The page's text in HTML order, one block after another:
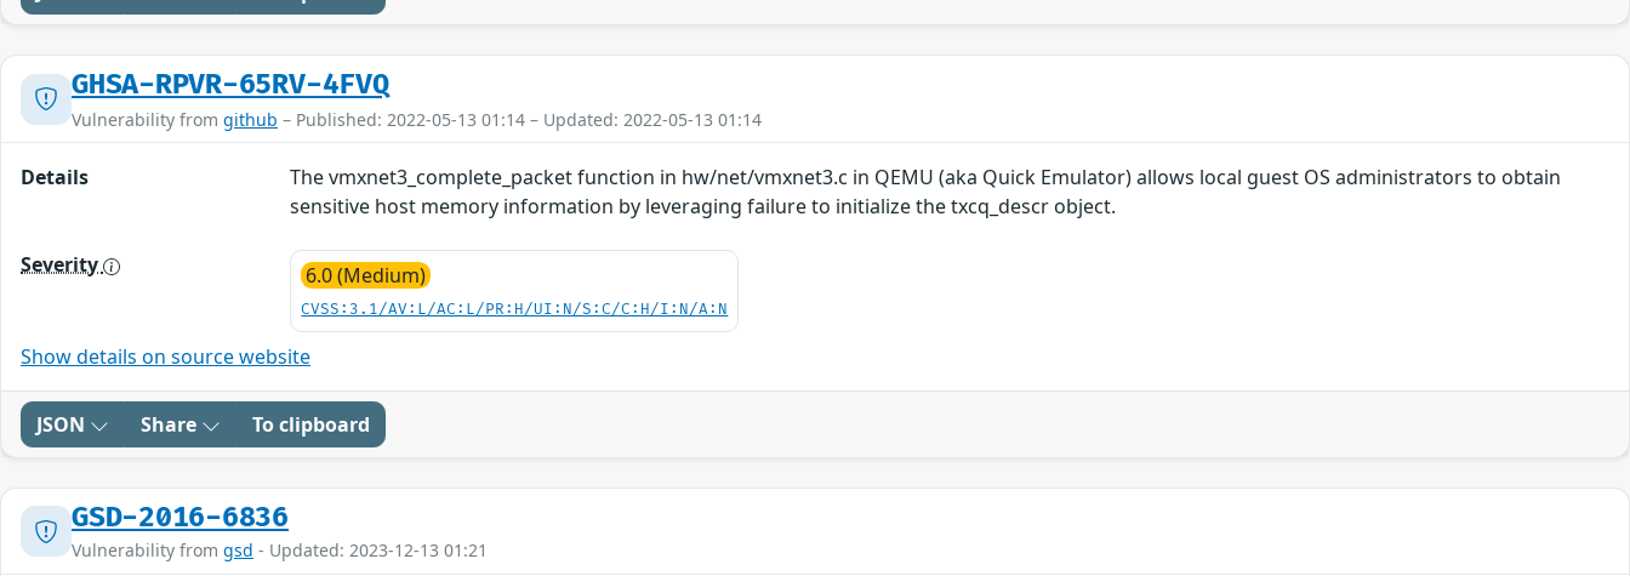
GHSA-RPVR-65RV-4FVQ
Vulnerability from github – Published: 2022-05-13 01:14 – Updated: 2022-05-13 01:14
Details
The vmxnet3_complete_packet function in hw/net/vmxnet3.c in QEMU (aka Quick Emulator) allows local guest OS administrators to obtain
sensitive host memory information by leveraging failure to initialize the txcq_descr object.
Severity 6.0 (Medium)
CVSS:3.1/AV:L/AC:L/PR:H/UI:N/S:C/C:H/I:N/A:N
Show details on source website
JSON Share To clipboard
GSD-2016-6836
Vulnerability from gsd - Updated: 2023-12-13 01:21